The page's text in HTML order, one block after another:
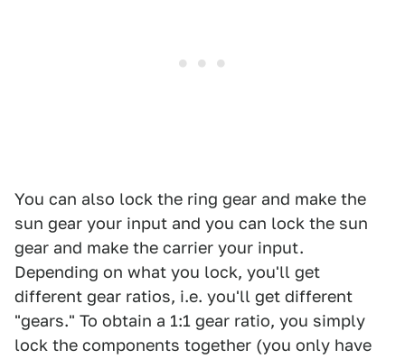
You can also lock the ring gear and make the
sun gear your input and you can lock the sun
gear and make the carrier your input.
Depending on what you lock, you'll get
different gear ratios, i.e. you'll get different
"gears." To obtain a 1:1 gear ratio, you simply
lock the components together (you only have